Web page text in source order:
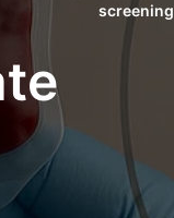
screening